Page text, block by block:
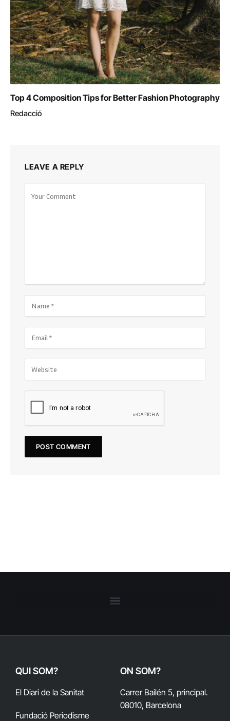
Top 4 Composition Tips for Better Fashion Photography
Redacció
LEAVE A REPLY
QUI SOM?
El Diari de la Sanitat
Fundació Periodisme
ON SOM?
Carrer Bailén 5, principal.
08010, Barcelona